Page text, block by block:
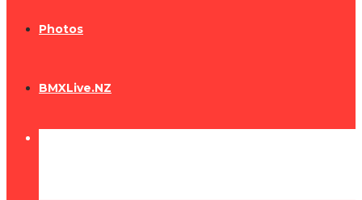
Photos
BMXLive.NZ